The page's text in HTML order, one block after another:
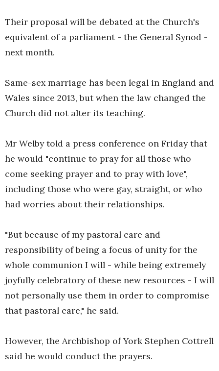
Their proposal will be debated at the Church's
equivalent of a parliament - the General Synod -
next month.
Same-sex marriage has been legal in England and
Wales since 2013, but when the law changed the
Church did not alter its teaching.
Mr Welby told a press conference on Friday that
he would "continue to pray for all those who
come seeking prayer and to pray with love",
including those who were gay, straight, or who
had worries about their relationships.
"But because of my pastoral care and
responsibility of being a focus of unity for the
whole communion I will - while being extremely
joyfully celebratory of these new resources - I will
not personally use them in order to compromise
that pastoral care," he said.
However, the Archbishop of York Stephen Cottrell
said he would conduct the prayers.